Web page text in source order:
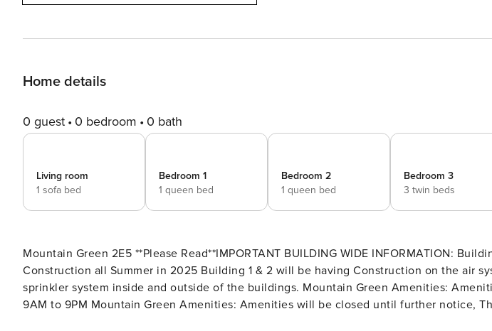
Home details
0 guest 0 bedroom 0 bath
Living room
1 sofa bed
Bedroom 1
1 queen bed
Bedroom 2
1 queen bed
Bedroom 3
3 twin beds
Mountain Green 2E5 **Please Read**IMPORTANT BUILDING WIDE INFORMATION: Building 3 will be having Roof
Construction all Summer in 2025 Building 1 & 2 will be having Construction on the air system, hallways and
sprinkler system inside and outside of the buildings. Mountain Green Amenities: Amenities will be Open everyday
9AM to 9PM Mountain Green Amenities: Amenities will be closed until further notice, The Shuttle bus will ONLY run